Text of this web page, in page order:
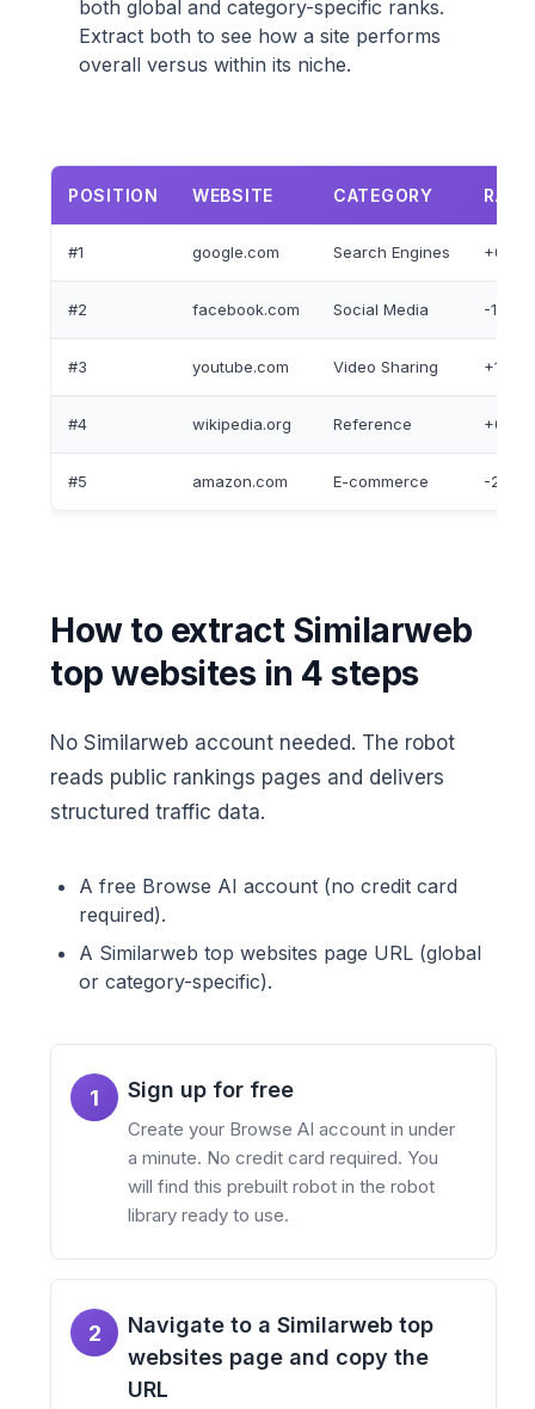
both global and category-specific ranks.
Extract both to see how a site performs
overall versus within its niche.
POSITION WEBSITE CATEGORY
#1 google.com Search Engines +0
#2 facebook.com Social Media -1
#3 youtube.com Video Sharing +1
#4 wikipedia.org Reference +0
#5 amazon.com E-commerce -2
How to extract Similarweb
top websites in 4 steps
No Similarweb account needed. The robot
reads public rankings pages and delivers
structured traffic data.
A free Browse AI account (no credit card
required).
A Similarweb top websites page URL (global
or category-specific).
1 Sign up for free
Create your Browse AI account in under
a minute. No credit card required. You
will find this prebuilt robot in the robot
library ready to use.
2
Navigate to a Similarweb top
websites page and copy the
URL